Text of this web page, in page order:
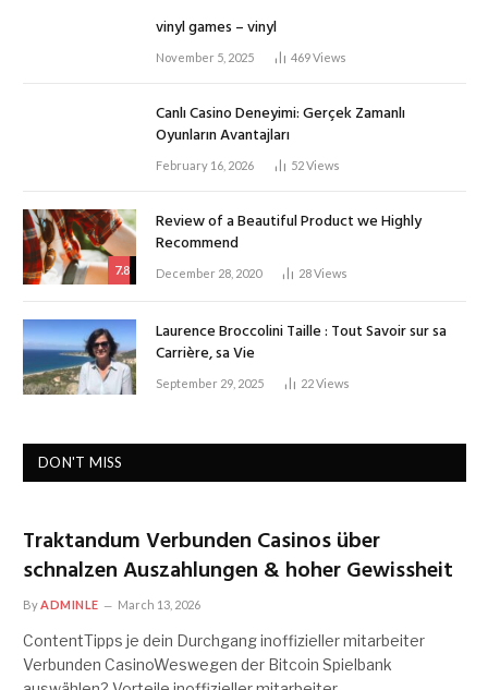
vinyl games – vinyl
November 5, 2025 469Views
Canlı Casino Deneyimi: Gerçek Zamanlı
Oyunların Avantajları
February 16, 2026 52Views
7.8
Review of a Beautiful Product we Highly
Recommend
December 28, 2020 28Views
Laurence Broccolini Taille : Tout Savoir sur sa
Carrière, sa Vie
September 29, 2025 22Views
DON'T MISS
Traktandum Verbunden Casinos über
schnalzen Auszahlungen & hoher Gewissheit
ByADMINLE March 13, 2026
ContentTipps je dein Durchgang inoffizieller mitarbeiter
Verbunden CasinoWeswegen der Bitcoin Spielbank